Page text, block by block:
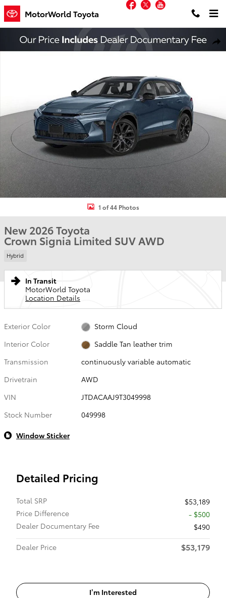
Skip to main content
MotorWorld Toyota
Facebook
Twitter
New 2026 Toyota Crown Signia Limited SUV Photo 1 of 44
1 of 44 Photos
New 2026 Toyota
Crown Signia Limited SUV AWD
Hybrid
In Transit
MotorWorld Toyota
Location Details
Exterior Color
Storm Cloud
Interior Color
Saddle Tan leather trim
Transmission
continuously variable automatic
Drivetrain
AWD
VIN
JTDACAAJ9T3049998
Stock Number
049998
Window Sticker
Detailed Pricing
Total SRP
$53,189
Price Difference
- $500
Dealer Documentary Fee
$490
Dealer Price
$53,179
I’m Interested